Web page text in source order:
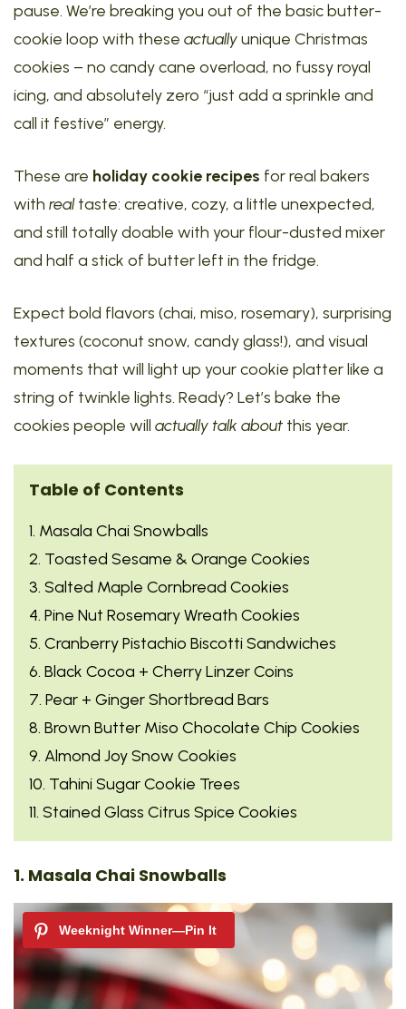
pause. We’re breaking you out of the basic butter-
cookie loop with these actuallyunique Christmas
cookies – no candy cane overload, no fussy royal
icing, and absolutely zero “just add a sprinkle and
call it festive” energy.
These are holiday cookie recipes for real bakers
with realtaste: creative, cozy, a little unexpected,
and still totally doable with your flour-dusted mixer
and half a stick of butter left in the fridge.
Expect bold flavors (chai, miso, rosemary), surprising
textures (coconut snow, candy glass!), and visual
moments that will light up your cookie platter like a
string of twinkle lights. Ready? Let’s bake the
cookies people will actually talk about this year.
Table of Contents
1. Masala Chai Snowballs
2. Toasted Sesame & Orange Cookies
3. Salted Maple Cornbread Cookies
4. Pine Nut Rosemary Wreath Cookies
5. Cranberry Pistachio Biscotti Sandwiches
6. Black Cocoa + Cherry Linzer Coins
7. Pear + Ginger Shortbread Bars
8. Brown Butter Miso Chocolate Chip Cookies
9. Almond Joy Snow Cookies
10. Tahini Sugar Cookie Trees
11. Stained Glass Citrus Spice Cookies
1. Masala Chai Snowballs